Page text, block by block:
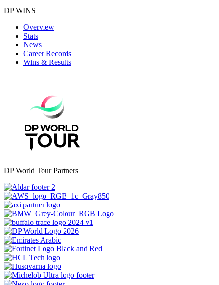
DP WINS
Overview
Stats
News
Career Records
Wins & Results
DP World Tour Partners